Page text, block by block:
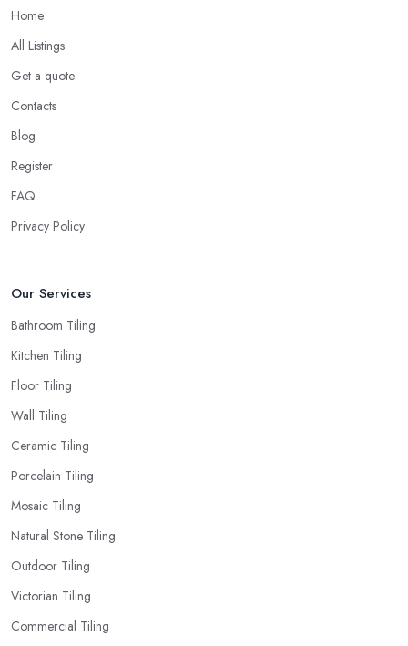
Home
All Listings
Get a quote
Contacts
Blog
Register
FAQ
Privacy Policy
Our Services
Bathroom Tiling
Kitchen Tiling
Floor Tiling
Wall Tiling
Ceramic Tiling
Porcelain Tiling
Mosaic Tiling
Natural Stone Tiling
Outdoor Tiling
Victorian Tiling
Commercial Tiling